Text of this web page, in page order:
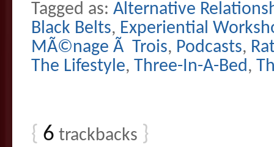
Tagged as: Alternative
Black Belts, Experiential
MÃ©nage Ã Trois, Podcasts,
The Lifestyle, Three-In-A-Bed,
{ 6 trackbacks }